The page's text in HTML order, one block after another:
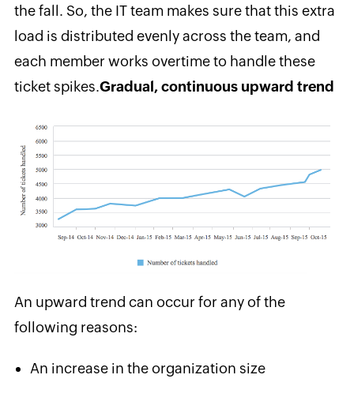
the fall. So, the IT team makes sure that this extra
load is distributed evenly across the team, and
each member works overtime to handle these
ticket spikes.Gradual, continuous upward trend
An upward trend can occur for any of the
following reasons:
An increase in the organization size